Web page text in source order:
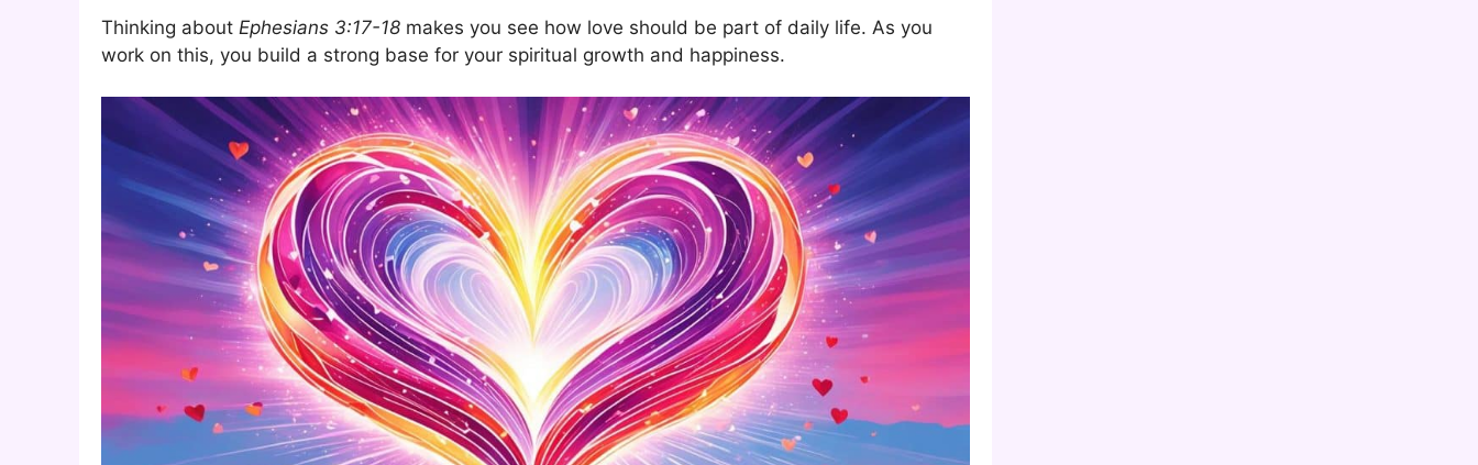
Thinking about Ephesians 3:17-18 makes you see how love should be part of daily life. As you
work on this, you build a strong base for your spiritual growth and happiness.